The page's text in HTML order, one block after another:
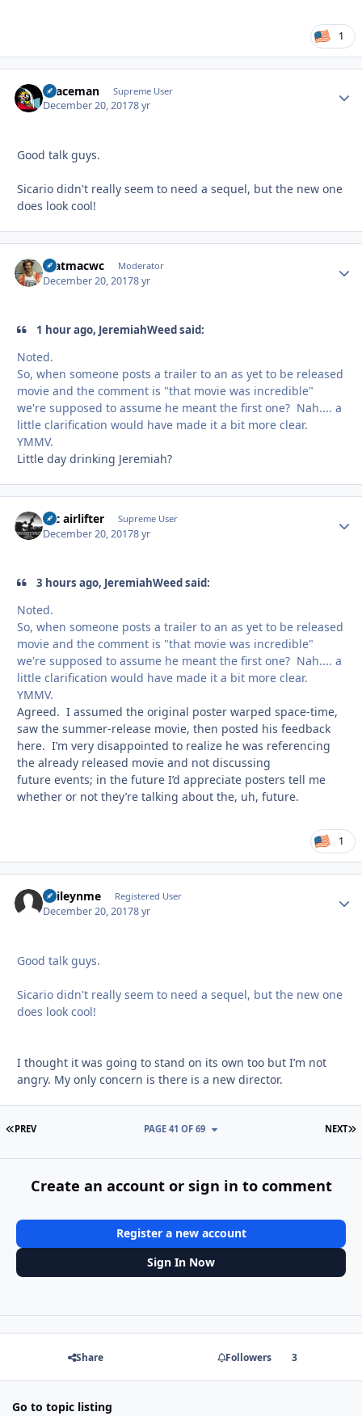
1
spaceman Supreme User
December 20, 20178 yr
Good talk guys.
Sicario didn't really seem to need a sequel, but the new one
does look cool!
matmacwc Moderator
December 20, 20178 yr
1 hour ago, JeremiahWeed said:
Noted.
So, when someone posts a trailer to an as yet to be released
movie and the comment is "that movie was incredible"
we're supposed to assume he meant the first one? Nah.... a
little clarification would have made it a bit more clear.
YMMV.
Little day drinking Jeremiah?
tac airlifter Supreme User
December 20, 20178 yr
3 hours ago, JeremiahWeed said:
Noted.
So, when someone posts a trailer to an as yet to be released
movie and the comment is "that movie was incredible"
we're supposed to assume he meant the first one? Nah.... a
little clarification would have made it a bit more clear.
YMMV.
Agreed. I assumed the original poster warped space-time,
saw the summer-release movie, then posted his feedback
here. I’m very disappointed to realize he was referencing
the already released movie and not discussing
future events; in the future I’d appreciate posters tell me
whether or not they’re talking about the, uh, future.
1
baileynme Registered User
December 20, 20178 yr
Good talk guys.
Sicario didn't really seem to need a sequel, but the new one
does look cool!
I thought it was going to stand on its own too but I’m not
angry. My only concern is there is a new director.
FIRST PAGE
PREV NEXT
PAGE 41 OF 69
Create an account or sign in to comment
Register a new account
Sign In Now
Share Followers 3
Go to topic listing